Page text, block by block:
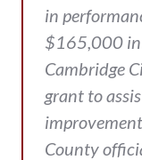
in
$165,000 in
Cambridge
grant to
County